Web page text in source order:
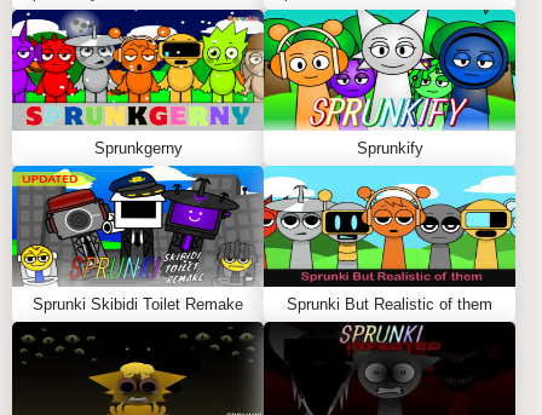
Sprunkgerny Sprunkify
Sprunki Skibidi Toilet Remake Sprunki But Realistic of them